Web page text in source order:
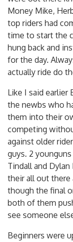
Money Mike,
top riders had
time to start the
hung back and
for the day.
actually ride do
Like I said
the newbs who
them into their
competing
against older
guys. 2
Tindall and
their all out there
though the final
both of them
see someone
Beginners were